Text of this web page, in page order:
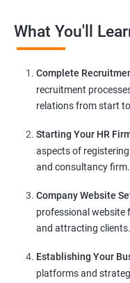
What You'll
Complete
recruitment
relations from start
Starting Your HR
aspects of
and consultancy firm.
Company Website
professional website
and attracting clients.
Establishing Your
platforms and